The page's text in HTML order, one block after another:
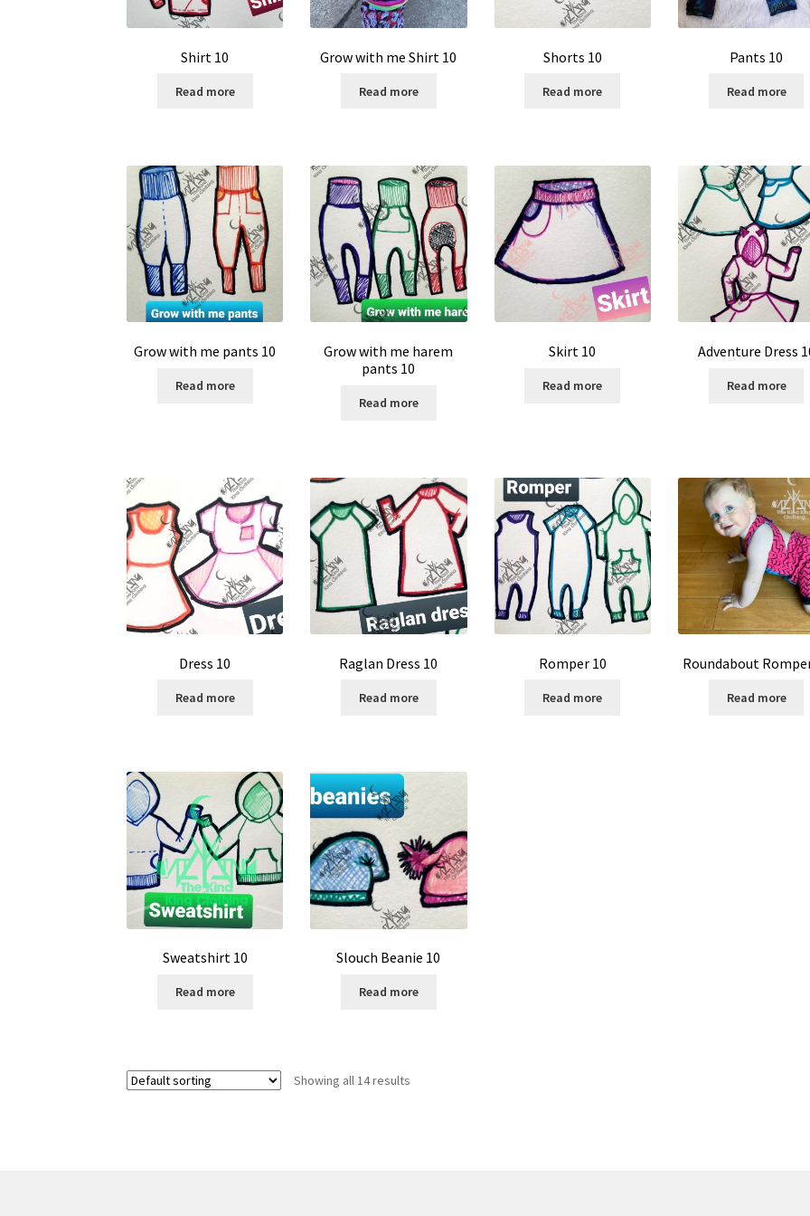
Shirt 10
Read more
Grow with me Shirt 10
Read more
Shorts 10
Read more
Pants 10
Read more
Grow with me pants 10
Read more
Grow with me harem
pants 10
Read more
Skirt 10
Read more
Adventure Dress
Read more
Dress 10
Read more
Raglan Dress 10
Read more
Romper 10
Read more
Roundabout
Read more
Sweatshirt 10
Read more
Slouch Beanie 10
Read more
Showing all 14 results